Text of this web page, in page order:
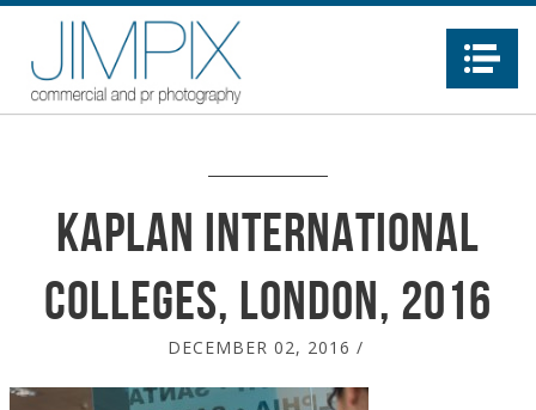
Kaplan International
Colleges, London, 2016
DECEMBER 02, 2016 /